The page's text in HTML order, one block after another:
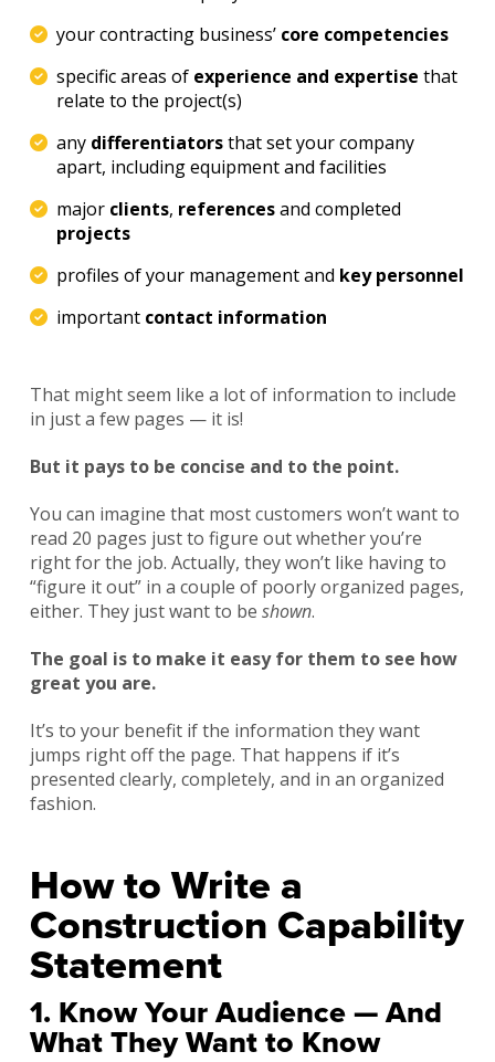
your contracting business’ core competencies
specific areas of experience and expertise that
relate to the project(s)
any differentiatorsthat set your company
apart, including equipment and facilities
major clients, referencesand completed
projects
profiles of your management and key personnel
important contact information
That might seem like a lot of information to include
in just a few pages — it is!
But it pays to be concise and to the point.
You can imagine that most customers won’t want to
read 20 pages just to figure out whether you’re
right for the job. Actually, they won’t like having to
“figure it out” in a couple of poorly organized pages,
either. They just want to be shown.
The goal is to make it easy for them to see how
great you are.
It’s to your benefit if the information they want
jumps right off the page. That happens if it’s
presented clearly, completely, and in an organized
fashion.
How to Write a
Construction Capability
Statement
1. Know Your Audience — And
What They Want to Know